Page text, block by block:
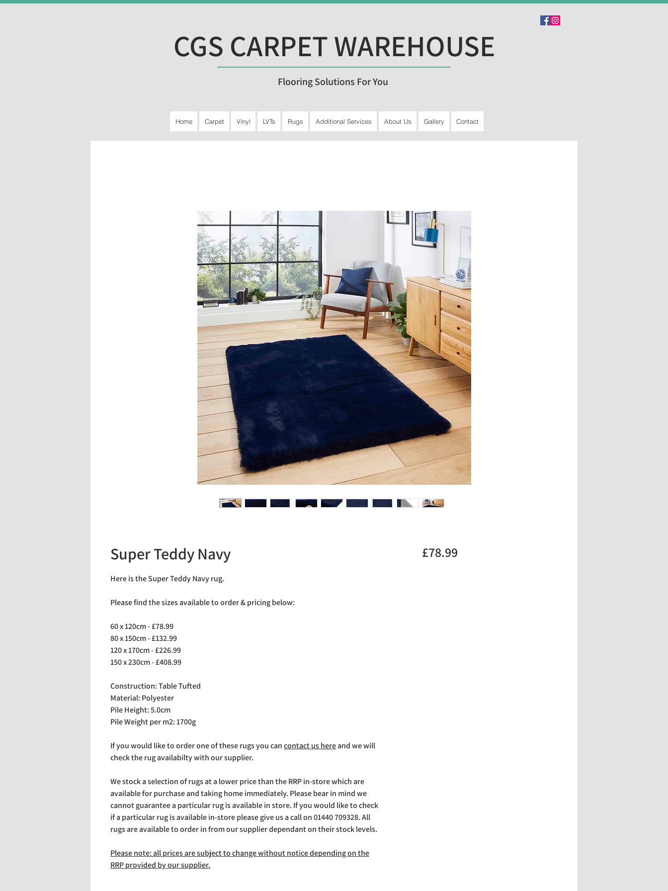
CGS CARPET WAREHOUSE
Flooring Solutions For You
Home Carpet Vinyl LVTs Rugs Additional Services About Us Gallery Contact
Super Teddy Navy
Here is the Super Teddy Navy rug.
Please find the sizes available to order & pricing below:
60 x 120cm - £78.99
80 x 150cm - £132.99
120 x 170cm - £226.99
150 x 230cm - £408.99
Construction: Table Tufted
Material: Polyester
Pile Height: 5.0cm
Pile Weight per m2: 1700g
If you would like to order one of these rugs you cancontact us hereand we will
check the rug availabilty with our supplier.
We stock a selection of rugs at a lower price than the RRP in-store which are
available for purchase and taking home immediately. Please bear in mind we
cannot guarantee a particular rug is available in store. If you would like to check
if a particular rug is available in-store please give us a call on 01440 709328. All
rugs are available to order in from our supplier dependant on their stock levels.
Please note: all prices are subject to change without notice depending on the
RRP provided by our supplier.
£78.99Price